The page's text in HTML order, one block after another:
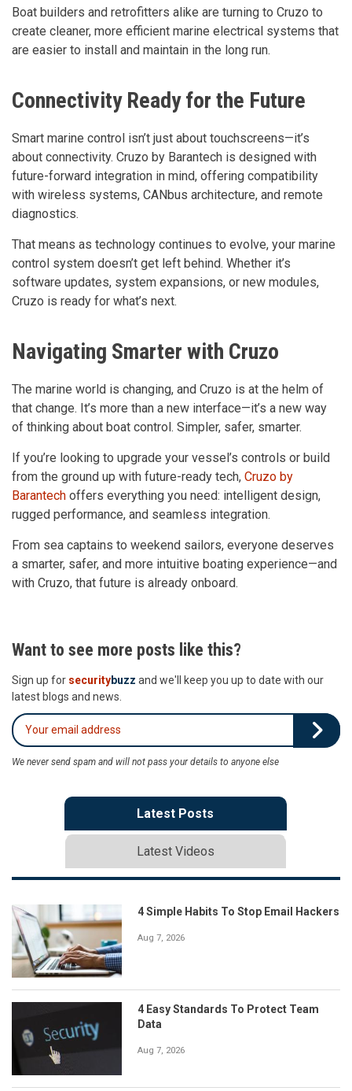
Boat builders and retrofitters alike are turning to Cruzo to
create cleaner, more efficient marine electrical systems that
are easier to install and maintain in the long run.
Connectivity Ready for the Future
Smart marine control isn’t just about touchscreens—it’s
about connectivity. Cruzo by Barantech is designed with
future-forward integration in mind, offering compatibility
with wireless systems, CANbus architecture, and remote
diagnostics.
That means as technology continues to evolve, your marine
control system doesn’t get left behind. Whether it’s
software updates, system expansions, or new modules,
Cruzo is ready for what’s next.
Navigating Smarter with Cruzo
The marine world is changing, and Cruzo is at the helm of
that change. It’s more than a new interface—it’s a new way
of thinking about boat control. Simpler, safer, smarter.
If you’re looking to upgrade your vessel’s controls or build
from the ground up with future-ready tech, Cruzo by
Barantech offers everything you need: intelligent design,
rugged performance, and seamless integration.
From sea captains to weekend sailors, everyone deserves
a smarter, safer, and more intuitive boating experience—and
with Cruzo, that future is already onboard.
Want to see more posts like this?
Sign up for securitybuzz and we'll keep you up to date with our
latest blogs and news.
We never send spam and will not pass your details to anyone else
Latest Posts
Latest Videos
4 Simple Habits To Stop Email Hackers
Aug 7, 2026
4 Easy Standards To Protect Team
Data
Aug 7, 2026